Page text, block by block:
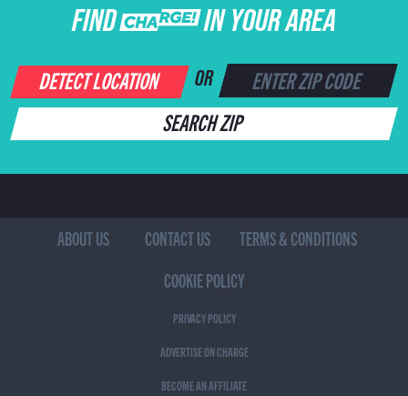
FIND CHARGE IN YOUR AREA
DETECT LOCATION OR
SEARCH ZIP
ABOUT US CONTACT US
TERMS & CONDITIONS
COOKIE POLICY
PRIVACY POLICY
ADVERTISE ON CHARGE
BECOME AN AFFILIATE